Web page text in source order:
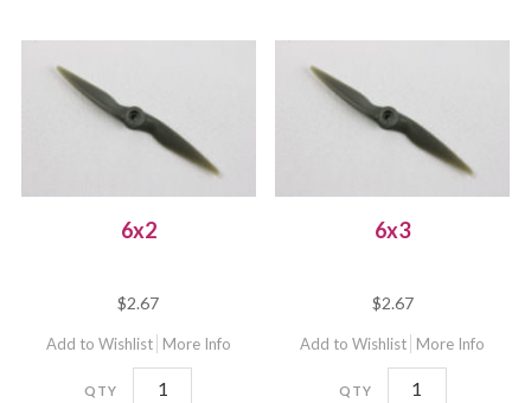
6x2
$2.67
Add to Wishlist More Info
6x2
6x3
$2.67
Add to Wishlist More Info
6x3